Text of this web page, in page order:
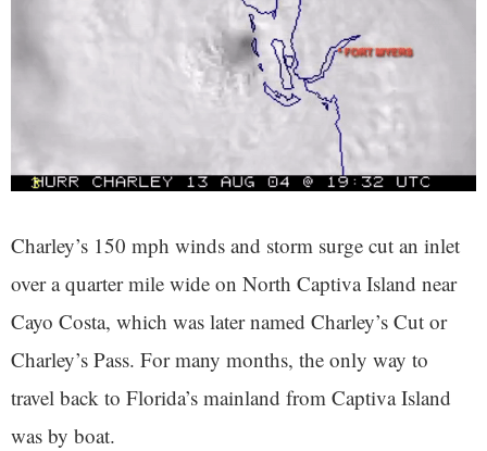
Charley’s 150 mph winds and storm surge cut an inlet
over a quarter mile wide on North Captiva Island near
Cayo Costa, which was later named Charley’s Cut or
Charley’s Pass. For many months, the only way to
travel back to Florida’s mainland from Captiva Island
was by boat.